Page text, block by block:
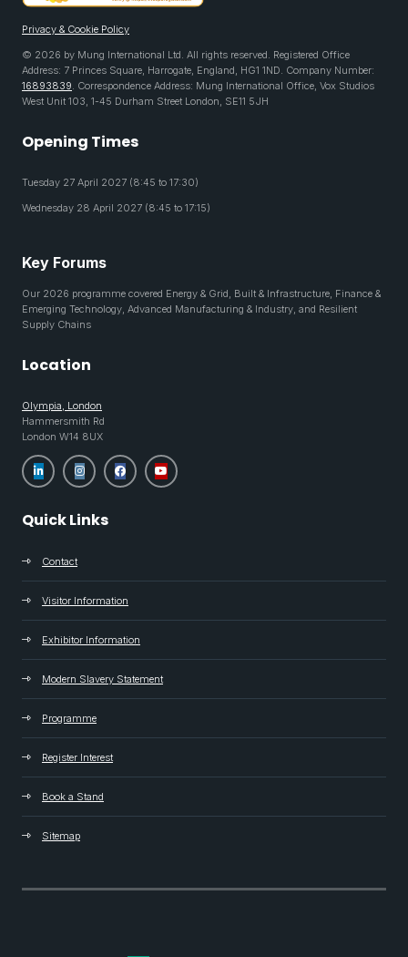
Privacy & Cookie Policy
© 2026 by Mung International Ltd. All rights reserved. Registered Office
Address: 7 Princes Square, Harrogate, England, HG1 1ND. Company Number:
16893839. Correspondence Address: Mung International Office, Vox Studios
West Unit 103, 1-45 Durham Street London, SE11 5JH
Opening Times
Tuesday 27 April 2027 (8:45 to 17:30)
Wednesday 28 April 2027 (8:45 to 17:15)
Key Forums
Our 2026 programme covered Energy & Grid, Built & Infrastructure, Finance &
Emerging Technology, Advanced Manufacturing & Industry, and Resilient
Supply Chains
Location
Olympia, London
Hammersmith Rd
London W14 8UX
Quick Links
Contact
Visitor Information
Exhibitor Information
Modern Slavery Statement
Programme
Register Interest
Book a Stand
Sitemap